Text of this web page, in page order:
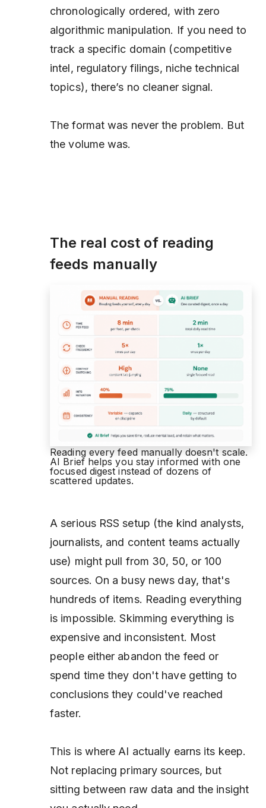
chronologically ordered, with zero
algorithmic manipulation. If you need to
track a specific domain (competitive
intel, regulatory filings, niche technical
topics), there’s no cleaner signal.
The format was never the problem. But
the volume was.
The real cost of reading
feeds manually
Reading every feed manually doesn't scale.
AI Brief helps you stay informed with one
focused digest instead of dozens of
scattered updates.
A serious RSS setup (the kind analysts,
journalists, and content teams actually
use) might pull from 30, 50, or 100
sources. On a busy news day, that's
hundreds of items. Reading everything
is impossible. Skimming everything is
expensive and inconsistent. Most
people either abandon the feed or
spend time they don't have getting to
conclusions they could've reached
faster.
This is where AI actually earns its keep.
Not replacing primary sources, but
sitting between raw data and the insight